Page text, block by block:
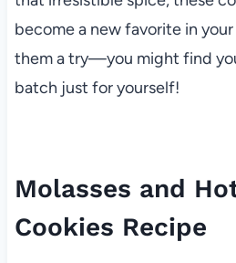
become a new favorite in
them a try—you might find
batch just for yourself!
Molasses and
Cookies Recipe